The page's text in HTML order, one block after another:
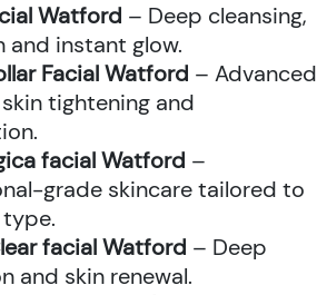
Watford – Deep cleansing,
and instant glow.
Facial Watford – Advanced
tightening and
facial Watford –
grade skincare tailored to
facial Watford – Deep
and skin renewal.